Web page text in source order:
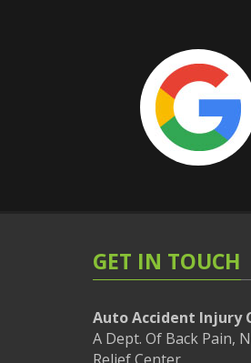
GET IN TOUCH
Auto Accident Injury
A Dept. Of Back Pain,